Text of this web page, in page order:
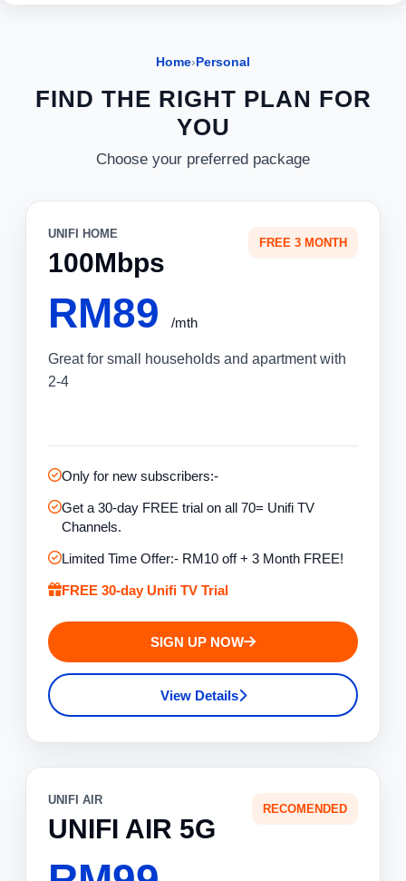
Home›Personal
FIND THE RIGHT PLAN FOR
YOU
Choose your preferred package
UNIFI HOME
100Mbps
FREE 3 MONTH
RM89 /mth
Great for small households and apartment with
2-4
Only for new subscribers:-
Get a 30-day FREE trial on all 70= Unifi TV
Channels.
Limited Time Offer:- RM10 off + 3 Month FREE!
FREE 30-day Unifi TV Trial
SIGN UP NOW
View Details
UNIFI AIR
UNIFI AIR 5G
RECOMENDED